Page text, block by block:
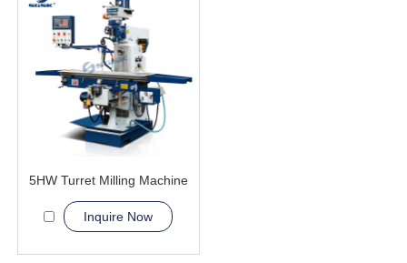
5HW Turret Milling Machine
Inquire Now